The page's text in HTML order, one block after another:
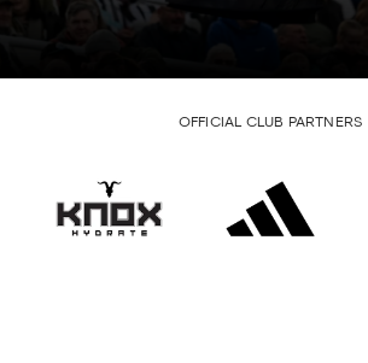
OFFICIAL CLUB PARTNERS